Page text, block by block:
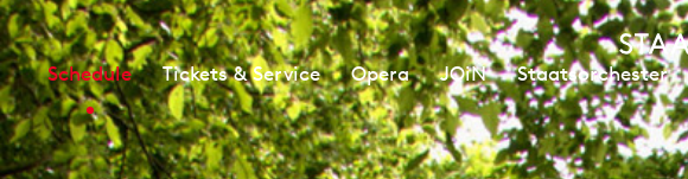
Schedule Tickets & Service Opera JOiN Staatsorchester